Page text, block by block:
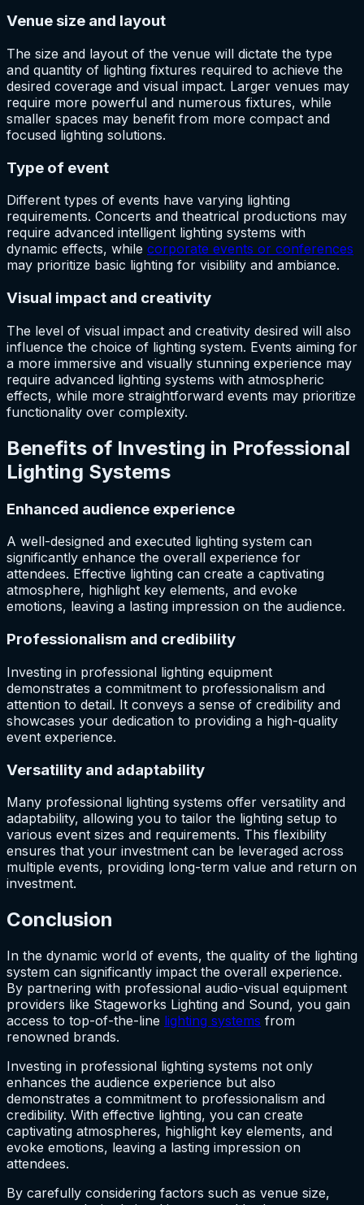
Venue size and layout
The size and layout of the venue will dictate the type
and quantity of lighting fixtures required to achieve the
desired coverage and visual impact. Larger venues may
require more powerful and numerous fixtures, while
smaller spaces may benefit from more compact and
focused lighting solutions.
Type of event
Different types of events have varying lighting
requirements. Concerts and theatrical productions may
require advanced intelligent lighting systems with
dynamic effects, while corporate events or conferences
may prioritize basic lighting for visibility and ambiance.
Visual impact and creativity
The level of visual impact and creativity desired will also
influence the choice of lighting system. Events aiming for
a more immersive and visually stunning experience may
require advanced lighting systems with atmospheric
effects, while more straightforward events may prioritize
functionality over complexity.
Benefits of Investing in Professional
Lighting Systems
Enhanced audience experience
A well-designed and executed lighting system can
significantly enhance the overall experience for
attendees. Effective lighting can create a captivating
atmosphere, highlight key elements, and evoke
emotions, leaving a lasting impression on the audience.
Professionalism and credibility
Investing in professional lighting equipment
demonstrates a commitment to professionalism and
attention to detail. It conveys a sense of credibility and
showcases your dedication to providing a high-quality
event experience.
Versatility and adaptability
Many professional lighting systems offer versatility and
adaptability, allowing you to tailor the lighting setup to
various event sizes and requirements. This flexibility
ensures that your investment can be leveraged across
multiple events, providing long-term value and return on
investment.
Conclusion
In the dynamic world of events, the quality of the lighting
system can significantly impact the overall experience.
By partnering with professional audio-visual equipment
providers like Stageworks Lighting and Sound, you gain
access to top-of-the-line lighting systems from
renowned brands.
Investing in professional lighting systems not only
enhances the audience experience but also
demonstrates a commitment to professionalism and
credibility. With effective lighting, you can create
captivating atmospheres, highlight key elements, and
evoke emotions, leaving a lasting impression on
attendees.
By carefully considering factors such as venue size,